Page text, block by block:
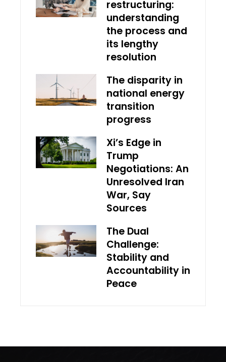
restructuring:
understanding
the process and
its lengthy
resolution
The disparity in
national energy
transition
progress
Xi’s Edge in
Trump
Negotiations: An
Unresolved Iran
War, Say
Sources
The Dual
Challenge:
Stability and
Accountability in
Peace